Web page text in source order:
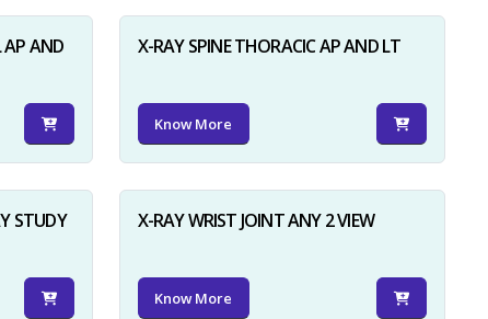
AP AND
X-RAY SPINE THORACIC AP AND LT
Know More
STUDY X-RAY WRIST JOINT ANY 2 VIEW
Know More